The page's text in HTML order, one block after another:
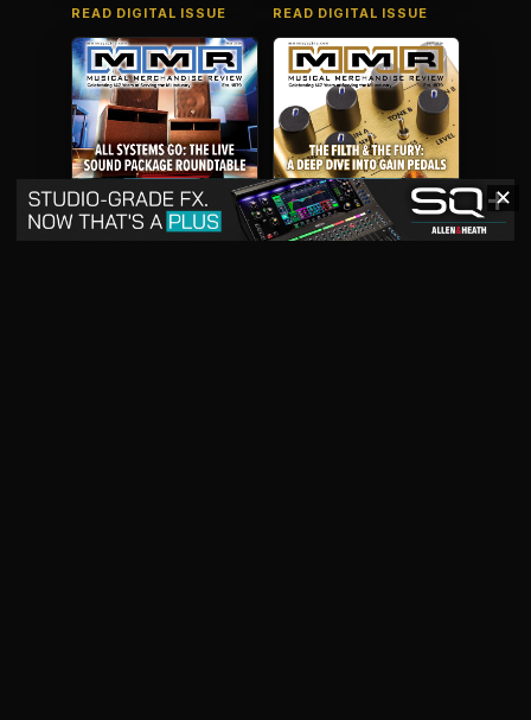
READ DIGITAL ISSUE READ DIGITAL ISSUE
✕